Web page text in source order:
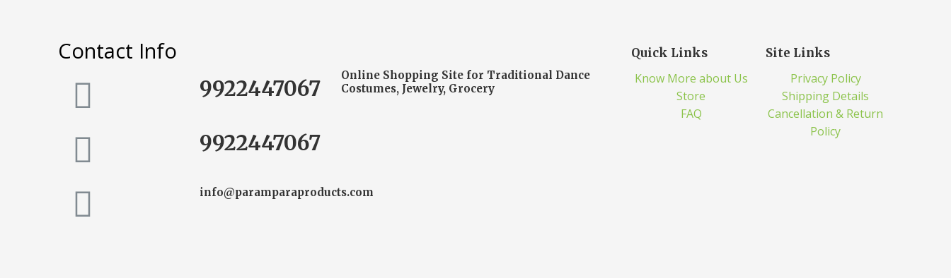
Contact Info
9922447067
9922447067
info@paramparaproducts.com
Online Shopping Site for Traditional Dance
Costumes, Jewelry, Grocery
Quick Links
Know More about Us
Store
FAQ
Site Links
Privacy Policy
Shipping Details
Cancellation & Return
Policy